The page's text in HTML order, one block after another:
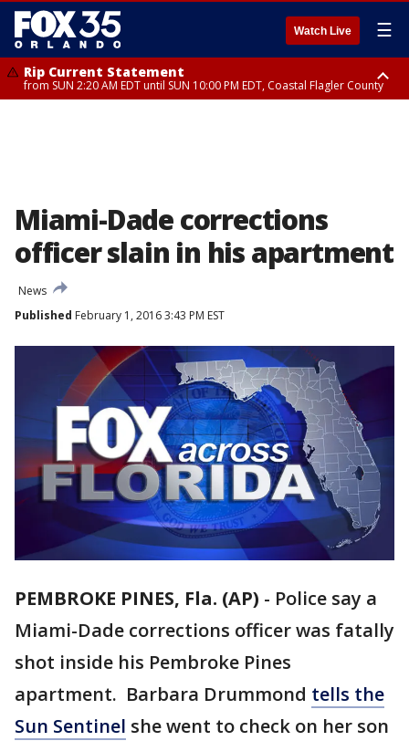
Watch Live ☰
Rip Current Statement
from SUN 2:20 AM EDT until SUN 10:00 PM EDT, Coastal Flagler County
Miami-Dade corrections
officer slain in his apartment
News
Published February 1, 2016 3:43 PM EST
PEMBROKE PINES, Fla. (AP) - Police say a
Miami-Dade corrections officer was fatally
shot inside his Pembroke Pines
apartment. Barbara Drummond tells the
Sun Sentinel she went to check on her son